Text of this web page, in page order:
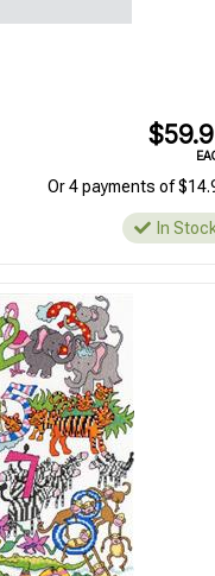
Or 4 payments of
In